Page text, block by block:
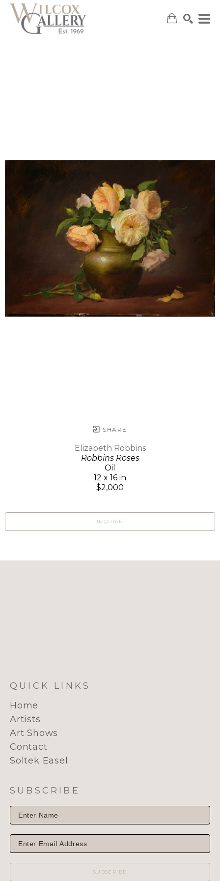
SHARE
Elizabeth Robbins
Robbins Roses
Oil
12 x 16 in
$2,000
INQUIRE
QUICK LINKS
Home
Artists
Art Shows
Contact
Soltek Easel
SUBSCRIBE
SUBSCRIBE